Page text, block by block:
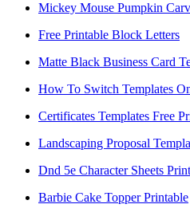
Mickey Mouse Pumpkin
Free Printable Block Letters
Matte Black Business Card
How To Switch Templates
Certificates Templates Free
Landscaping Proposal
Dnd 5e Character Sheets
Barbie Cake Topper Printable